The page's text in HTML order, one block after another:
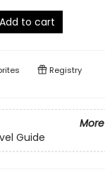
Add to cart
Registry
Guide